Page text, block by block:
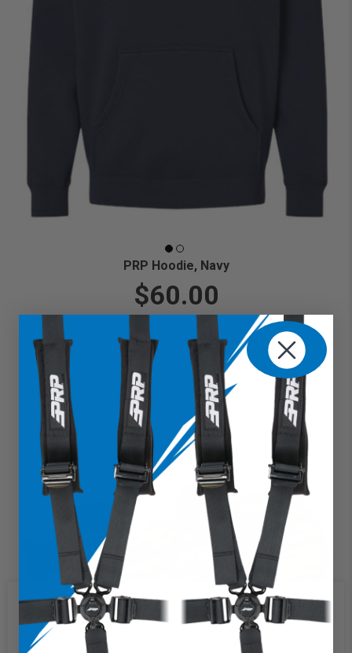
PRP Hoodie, Navy
$60.00
We use cookies on our website to
give you the most relevant
experience by remembering your